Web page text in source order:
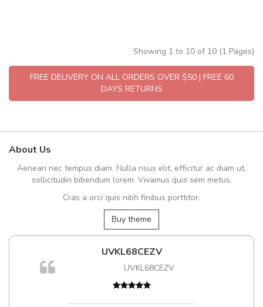
Showing 1 to 10 of 10 (1 Pages)
FREE DELIVERY ON ALL ORDERS OVER $50 | FREE 60
DAYS RETURNS
About Us
Aenean nec tempus diam. Nulla risus elit, efficitur ac diam ut,
sollicitudin bibendum lorem. Vivamus quis sem metus.
Cras a orci quis nibh finibus porttitor.
Buy theme
UVKL68CEZV
UVKL68CEZV